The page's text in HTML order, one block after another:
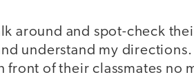
around and spot-check
understand my
of their classmates no